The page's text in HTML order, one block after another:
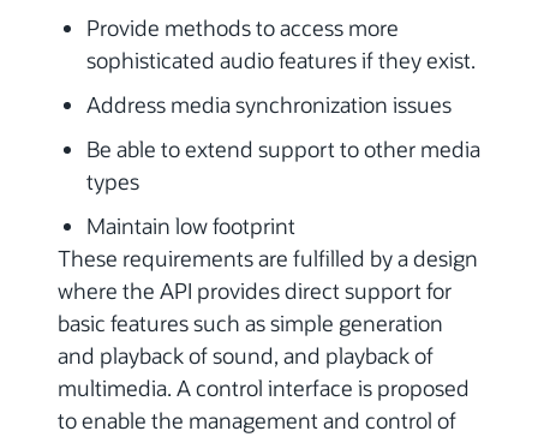
Provide methods to access more
sophisticated audio features if they exist.
Address media synchronization issues
Be able to extend support to other media
types
Maintain low footprint
These requirements are fulfilled by a design
where the API provides direct support for
basic features such as simple generation
and playback of sound, and playback of
multimedia. A control interface is proposed
to enable the management and control of